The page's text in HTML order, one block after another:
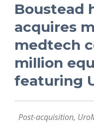
Boustead
acquires
medtech
million
featuring
Post-acquisition,